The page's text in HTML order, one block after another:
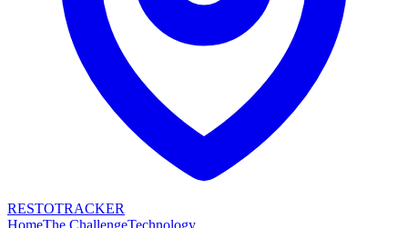
RESTOTRACKER
HomeThe ChallengeTechnology